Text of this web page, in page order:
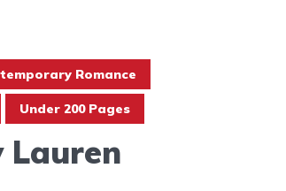
Romance
Under 200 Pages